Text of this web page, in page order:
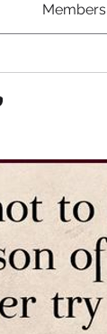
Members